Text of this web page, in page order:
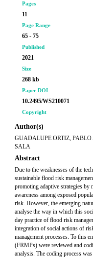
Pages
11
Page Range
65 - 75
Published
2021
Size
268 kb
Paper DOI
10.2495/WS210071
Copyright
Author(s)
GUADALUPE ORTIZ,
SALA
Abstract
Due to the weaknesses of the
sustainable flood risk
promoting adaptive strategies by
awareness among exposed
risk. However, the emerging
analyse the way in which this
day practice of flood risk
integration of social actions of
management processes. To this
(FRMPs) were reviewed and
analysis. The coding process